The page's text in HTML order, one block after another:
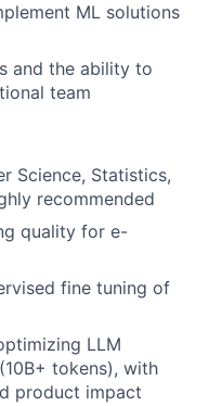
ML solutions
and the ability to
team
Science, Statistics,
recommended
quality for e-
fine tuning of
LLM
tokens), with
product impact